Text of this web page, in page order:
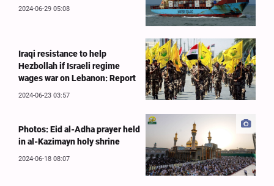
2024-06-29 05:08
Iraqi resistance to help
Hezbollah if Israeli regime
wages war on Lebanon: Report
2024-06-23 03:57
Photos: Eid al-Adha prayer held
in al-Kazimayn holy shrine
2024-06-18 08:07